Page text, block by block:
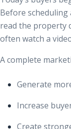
Before
read the property
often watch a
A complete
Generate
Increase
Create